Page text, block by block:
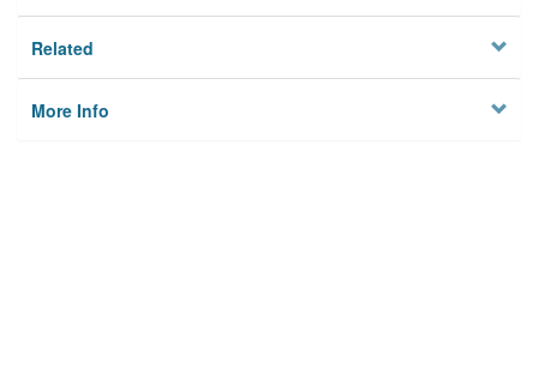
Related
More Info